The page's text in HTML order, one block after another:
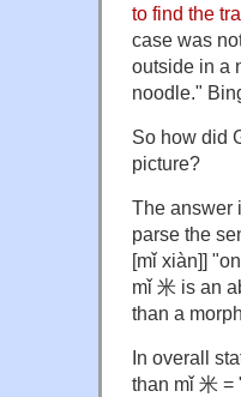
to find the
case was
outside in a
noodle."
So how did
picture?
The answer
parse the
[mǐ xiàn]]
mǐ 米 is an
than a
In overall
than mǐ 米 =